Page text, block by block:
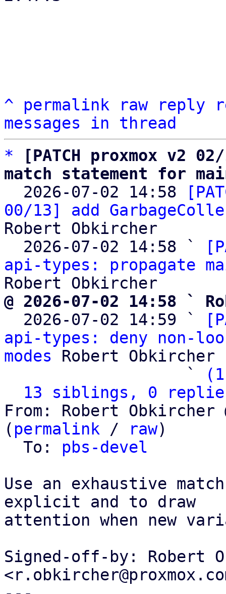
^ permalink raw reply
messages in thread
*
[PATCH proxmox v2
match statement for
2026-07-02 14:58
00/13] add
Robert Obkircher
  2026-07-02 14:58 `
api-types: propagate
@ 2026-07-02 14:58 `
2026-07-02 14:59 `
api-types: deny non-
modes Robert Obkircher
                   `
13 siblings, 0
From: Robert Obkircher
( permalink / raw)
  To:
pbs-devel
Use an exhaustive
explicit and to draw
attention when new
Signed-off-by: Robert